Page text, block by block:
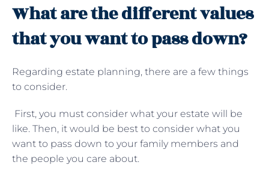
What are the different values
that you want to pass down?
Regarding estate planning, there are a few things
to consider.
First, you must consider what your estate will be
like. Then, it would be best to consider what you
want to pass down to your family members and
the people you care about.